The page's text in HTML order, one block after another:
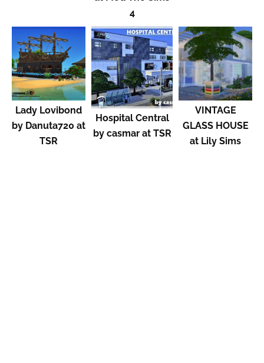
4
Lady Lovibond
by Danuta720 at
TSR
Hospital Central
by casmar at TSR
VINTAGE
GLASS HOUSE
at Lily Sims